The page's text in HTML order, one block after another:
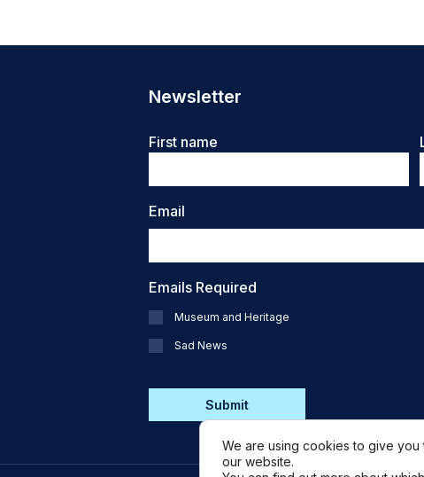
Newsletter
Name
First name
Email
Emails Required
Museum and Heritage
Sad News
We are using cookies to give
our website.